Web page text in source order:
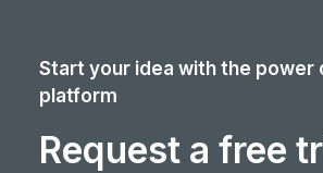
Start your idea with the power
platform
Request a free